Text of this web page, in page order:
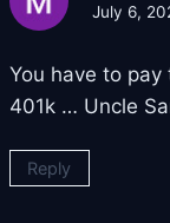
July 6,
You have to
401k … Uncle
Reply